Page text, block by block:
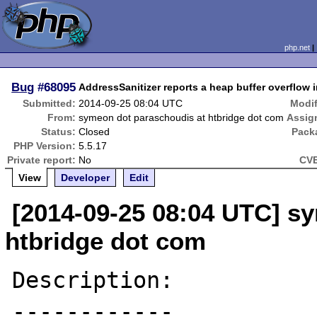
php.net
Bug #68095 AddressSanitizer reports a heap buffer overflow
Submitted: 2014-09-25 08:04 UTC
From: symeon dot paraschoudis at htbridge dot com
Status: Closed
PHP Version: 5.5.17
Private report: No
View
Developer Edit
[2014-09-25 08:04 UTC]
htbridge dot com
Description:
------------